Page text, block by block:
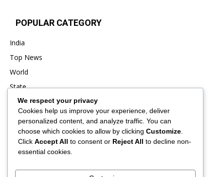
POPULAR CATEGORY
India
Top News
World
State
Punjab
Business
Sports
Entertainment
We respect your privacy
Cookies help us improve your experience, deliver
personalized content, and analyze traffic. You can
choose which cookies to allow by clicking Customize
Click Accept All to consent or Reject All to decline non-
essential cookies.